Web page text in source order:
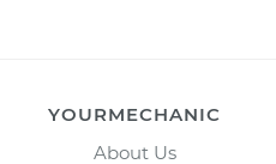
YOURMECHANIC
About Us